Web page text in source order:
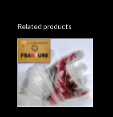
Related products